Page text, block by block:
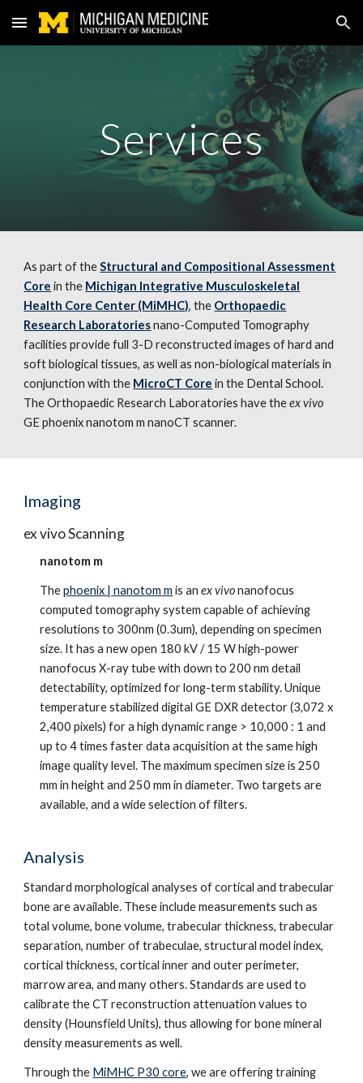
Skip to main content Skip to navigation
Services
As part of theStructural and Compositional Assessment
Core in the Michigan Integrative Musculoskeletal
Health Core Center (MiMHC), the Orthopaedic
Research Laboratories nano-Computed Tomography
facilities provide full 3-D reconstructed images of hard and
soft biological tissues, as well as non-biological materials in
conjunction with the MicroCT Core in the Dental School.
The Orthopaedic Research Laboratories have theex vivo
GE phoenix nanotom m nanoCT scanner.
Imaging
ex vivo Scanning
nanotom m
Thephoenix | nanotom m is anex vivonanofocus
computed tomography system capable of achieving
resolutions to 300nm (0.3um), depending on specimen
size. It has a new open 180 kV / 15 W high-power
nanofocus X-ray tube with down to 200 nm detail
detectability, optimized for long-term stability. Unique
temperature stabilized digital GE DXR detector (3,072 x
2,400 pixels) for a high dynamic range > 10,000 : 1 and
up to 4 times faster data acquisition at the same high
image quality level. The maximum specimen size is 250
mm in height and 250 mm in diameter. Two targets are
available, and a wide selection of filters.
Analysis
Standard morphological analyses of cortical and trabecular
bone are available. These include measurements such as
total volume, bone volume, trabecular thickness, trabecular
separation, number of trabeculae, structural model index,
cortical thickness, cortical inner and outer perimeter,
marrow area, and many others. Standards are used to
calibrate the CT reconstruction attenuation values to
density (Hounsfield Units), thus allowing for bone mineral
density measurements as well.
Through the MiMHC P30 core, we are offering training